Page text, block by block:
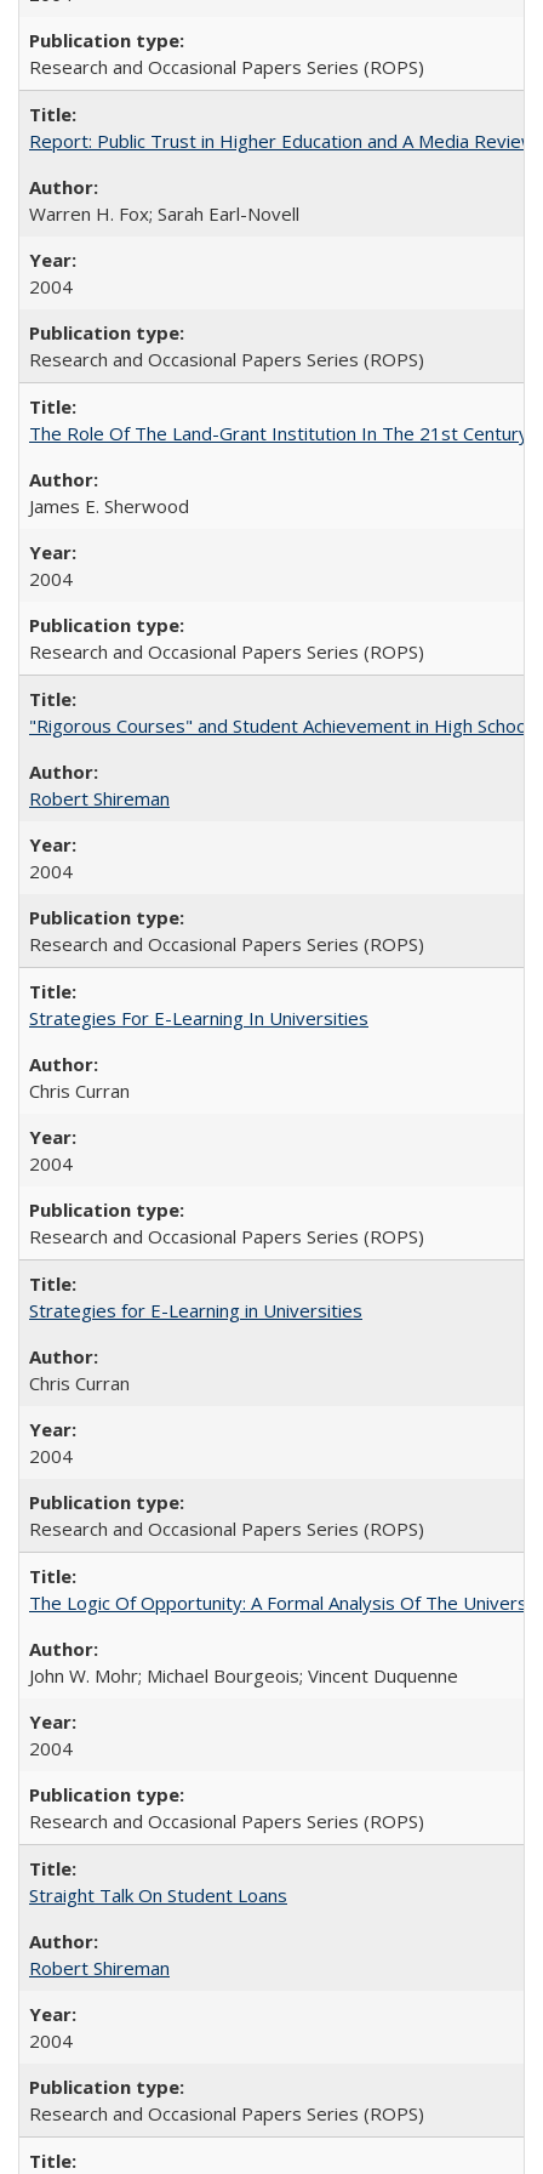
Research and Occasional Papers Series (ROPS)
Report: Public Trust in Higher Education and A Media
Warren H. Fox; Sarah Earl-Novell
2004
Research and Occasional Papers Series (ROPS)
The Role Of The Land-Grant Institution In The 21st Century
James E. Sherwood
2004
Research and Occasional Papers Series (ROPS)
"Rigorous Courses" and Student Achievement in High School
Robert Shireman
2004
Research and Occasional Papers Series (ROPS)
Strategies For E-Learning In Universities
Chris Curran
2004
Research and Occasional Papers Series (ROPS)
Strategies for E-Learning in Universities
Chris Curran
2004
Research and Occasional Papers Series (ROPS)
The Logic Of Opportunity: A Formal Analysis Of The
John W. Mohr; Michael Bourgeois; Vincent Duquenne
2004
Research and Occasional Papers Series (ROPS)
Straight Talk On Student Loans
Robert Shireman
2004
Research and Occasional Papers Series (ROPS)